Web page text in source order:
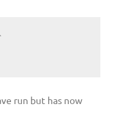
run but has now